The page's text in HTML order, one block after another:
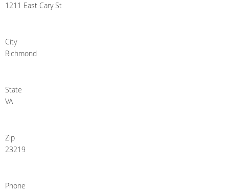
1211 East Cary St
City
Richmond
State
VA
Zip
23219
Phone